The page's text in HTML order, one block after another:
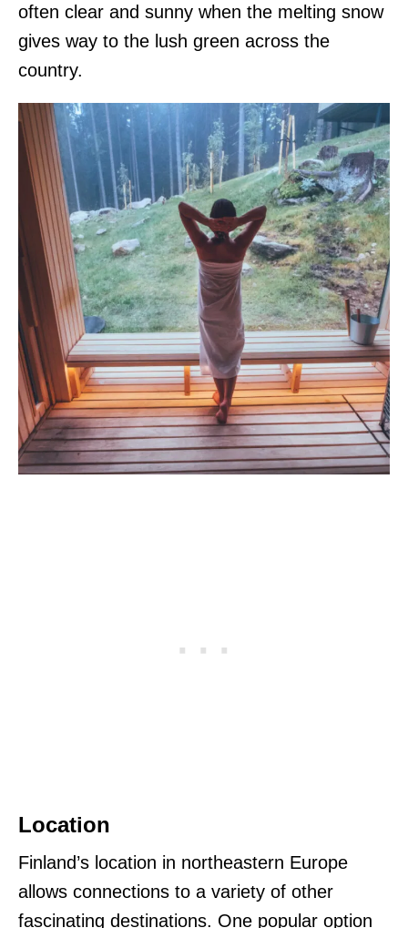
often clear and sunny when the melting snow
gives way to the lush green across the
country.
Location
Finland’s location in northeastern Europe
allows connections to a variety of other
fascinating destinations. One popular option